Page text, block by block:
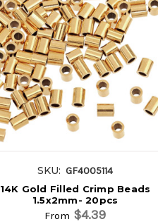
SKU: GF4005114
14K Gold Filled Crimp Beads
1.5x2mm- 20pcs
From $4.39